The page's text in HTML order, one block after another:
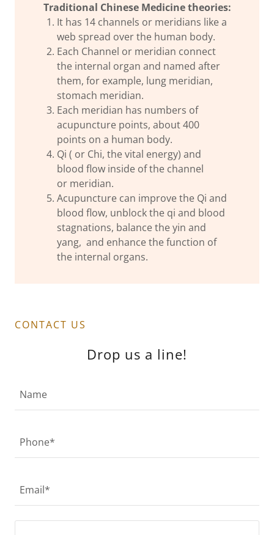
Traditional Chinese Medicine theories:
It has 14 channels or meridians like a
web spread over the human body.
Each Channel or meridian connect
the internal organ and named after
them, for example, lung meridian,
stomach meridian.
Each meridian has numbers of
acupuncture points, about 400
points on a human body.
Qi ( or Chi, the vital energy) and
blood flow inside of the channel
or meridian.
Acupuncture can improve the Qi and
blood flow, unblock the qi and blood
stagnations, balance the yin and
yang, and enhance the function of
the internal organs.
CONTACT US
Drop us a line!
Name
Phone*
Email*